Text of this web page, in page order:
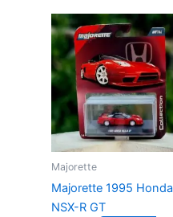
Majorette
Majorette 1995 Honda
NSX-R GT